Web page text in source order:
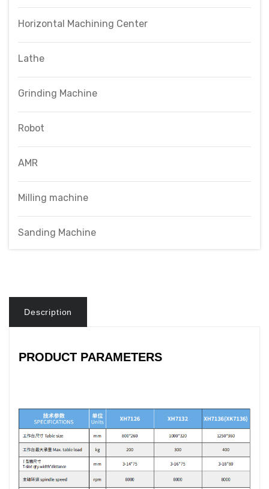
Horizontal Machining Center
Lathe
Grinding Machine
Robot
AMR
Milling machine
Sanding Machine
Description
PRODUCT PARAMETERS